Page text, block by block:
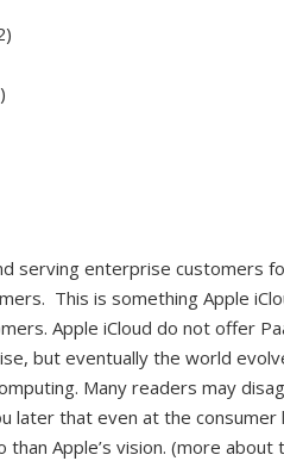
serving enterprise customers
This is something Apple
Apple iCloud do not offer
but eventually the world
Many readers may
later that even at the
Apple’s vision. (more about